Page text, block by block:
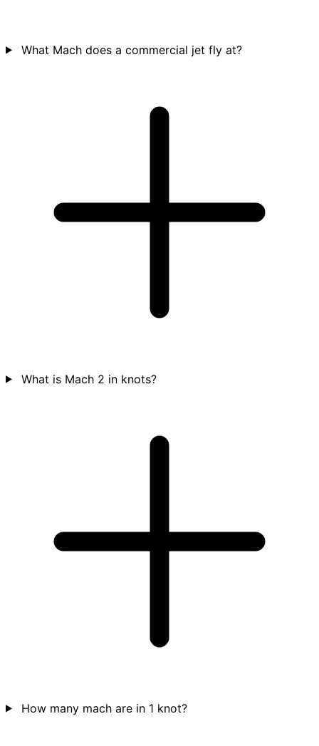
What Mach does a commercial jet fly at?
What is Mach 2 in knots?
How many mach are in 1 knot?